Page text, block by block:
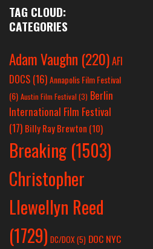
TAG CLOUD:
CATEGORIES
Adam Vaughn (220)AFI
DOCS (16)Annapolis Film Festival
(6) Austin Film Festival (3) Berlin
International Film Festival
(17) Billy Ray Brewton (10)
Breaking (1503)
Christopher
Llewellyn Reed
(1729) DC/DOX(5) DOC NYC